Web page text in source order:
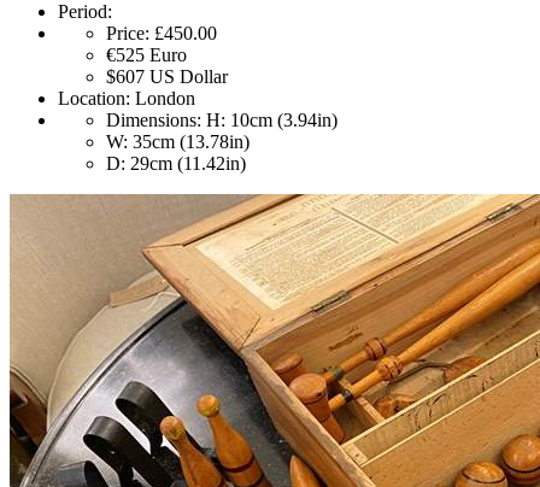
Period:
Price: £450.00
€525 Euro
$607 US Dollar
Location: London
Dimensions: H: 10cm (3.94in)
W: 35cm (13.78in)
D: 29cm (11.42in)